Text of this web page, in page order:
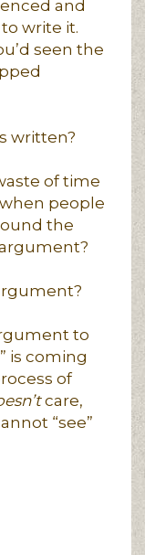
and
write it.
seen the
written?
of time
people
the
to
is coming
of
care,
“see”